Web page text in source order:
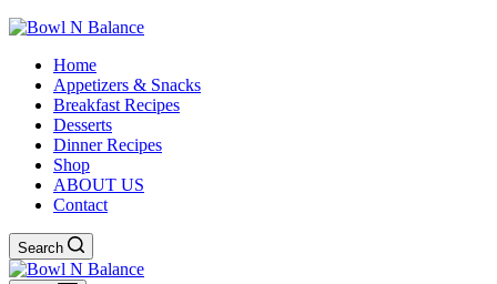
Home
Appetizers & Snacks
Breakfast Recipes
Desserts
Dinner Recipes
Shop
ABOUT US
Contact
Search